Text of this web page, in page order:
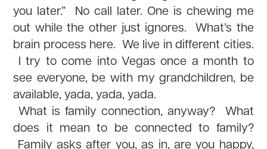
you later.” No call later. One is chewing me
out while the other just ignores. What’s the
brain process here. We live in different cities.
I try to come into Vegas once a month to
see everyone, be with my grandchildren, be
available, yada, yada, yada.
What is family connection, anyway? What
does it mean to be connected to family?
Family asks after you, as in, are you happy,